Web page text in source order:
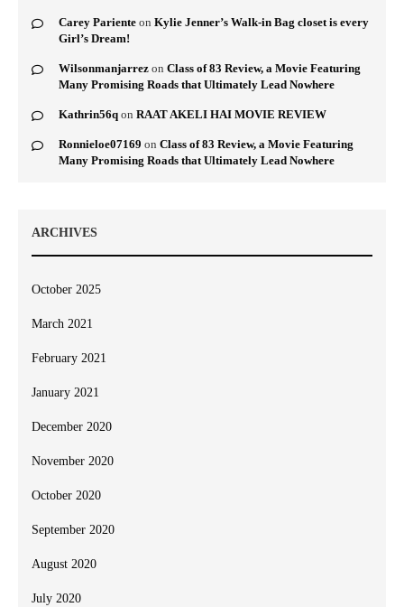
Carey Pariente on Kylie Jenner’s Walk-in Bag closet is every
Girl’s Dream!
Wilsonmanjarrez on Class of 83 Review, a Movie Featuring
Many Promising Roads that Ultimately Lead Nowhere
Kathrin56q on RAAT AKELI HAI MOVIE REVIEW
Ronnieloe07169 on Class of 83 Review, a Movie Featuring
Many Promising Roads that Ultimately Lead Nowhere
ARCHIVES
October 2025
March 2021
February 2021
January 2021
December 2020
November 2020
October 2020
September 2020
August 2020
July 2020